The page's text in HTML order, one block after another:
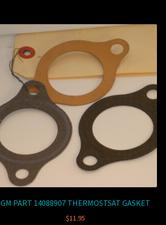
GM PART 14088907 THERMOSTSAT GASKET
$11.95